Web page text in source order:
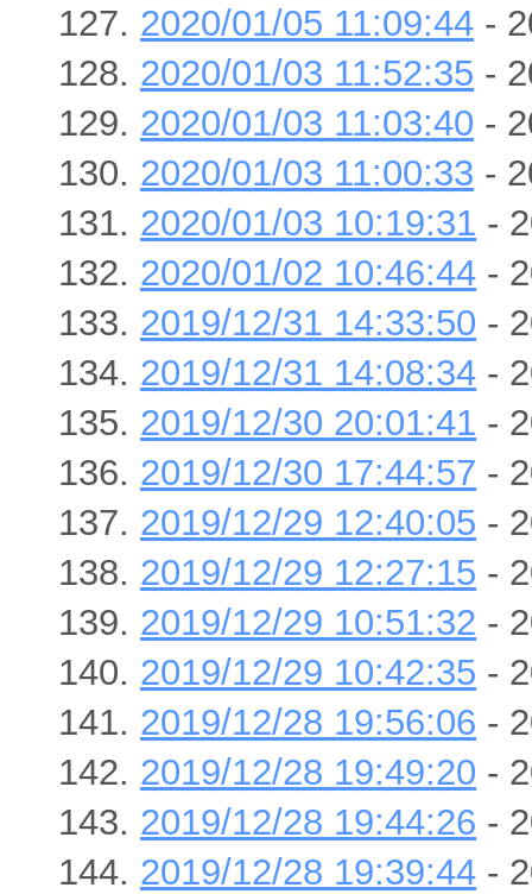
2020/01/05 11:09:44 -
2020/01/03 11:52:35 -
2020/01/03 11:03:40 -
2020/01/03 11:00:33 -
2020/01/03 10:19:31 -
2020/01/02 10:46:44 -
2019/12/31 14:33:50 -
2019/12/31 14:08:34 -
2019/12/30 20:01:41 -
2019/12/30 17:44:57 -
2019/12/29 12:40:05 -
2019/12/29 12:27:15 -
2019/12/29 10:51:32 -
2019/12/29 10:42:35 -
2019/12/28 19:56:06 -
2019/12/28 19:49:20 -
2019/12/28 19:44:26 -
2019/12/28 19:39:44 -